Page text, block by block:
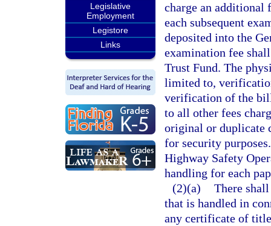
Legislative
Employment
Legistore
Links
charge an
each subsequent
deposited into the
examination fee
Trust Fund. The
limited to,
verification of the
to all other fees
original or duplicate
for security
Highway Safety
handling for each
(2)(a) There
that is handled in
any certificate of